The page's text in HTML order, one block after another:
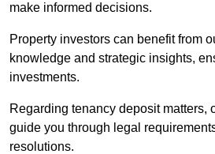
make informed decisions.
Property investors can benefit from
knowledge and strategic insights,
investments.
Regarding tenancy deposit matters,
guide you through legal
resolutions.